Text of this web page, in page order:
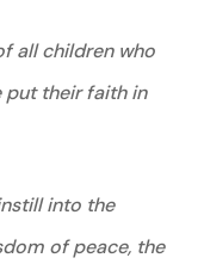
all children who
put their faith in
into the
of peace, the